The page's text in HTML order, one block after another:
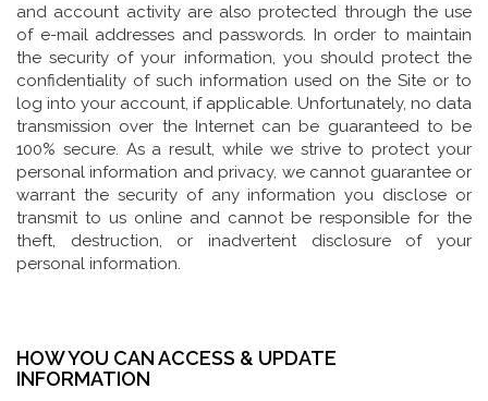
and account activity are also protected through the use
of e-mail addresses and passwords. In order to maintain
the security of your information, you should protect the
confidentiality of such information used on the Site or to
log into your account, if applicable. Unfortunately, no data
transmission over the Internet can be guaranteed to be
100% secure. As a result, while we strive to protect your
personal information and privacy, we cannot guarantee or
warrant the security of any information you disclose or
transmit to us online and cannot be responsible for the
theft, destruction, or inadvertent disclosure of your
personal information.
HOW YOU CAN ACCESS & UPDATE
INFORMATION